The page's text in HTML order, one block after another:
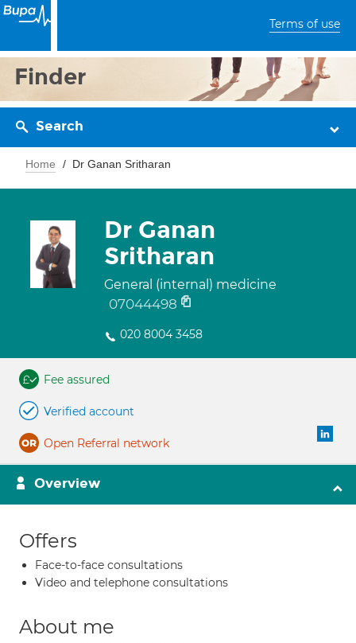
Terms of use
Finder
Search
Home Dr Ganan Sritharan
Dr Ganan
Sritharan
General (internal) medicine
07044498
020 8004 3458
Fee assured
Verified account
Open Referral network
Overview
Offers
Face-to-face consultations
Video and telephone consultations
About me